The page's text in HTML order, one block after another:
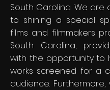
South Carolina. We are
to shining a special
films and filmmakers
South Carolina,
with the opportunity to
works screened for a
audience. Furthermore,